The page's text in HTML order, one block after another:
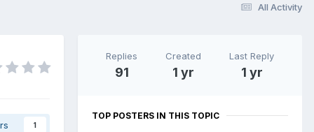
All Activity
1
Replies
91
Created
1 yr
Last Reply
1 yr
TOP POSTERS IN THIS TOPIC